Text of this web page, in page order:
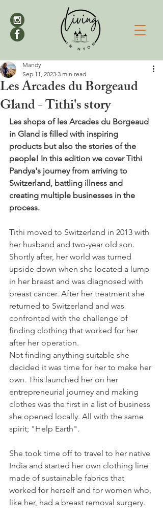
Les Arcades du Borgeaud
Gland - Tithi's story
Mandy
Sep 11, 2023 3 min read
Les shops of les Arcades du Borgeaud
in Gland is filled with inspiring
products but also the stories of the
people! In this edition we cover Tithi
Pandya's journey from arriving to
Switzerland, battling illness and
creating multiple businesses in the
process.
Tithi moved to Switzerland in 2013 with
her husband and two-year old son.
Shortly after, her world was turned
upside down when she located a lump
in her breast and was diagnosed with
breast cancer. After her treatment she
returned to Switzerland and was
confronted with the challenge of
finding clothing that worked for her
after her operation.
Not finding anything suitable she
decided it was time for her to make her
own. This launched her on her
entrepreneurial journey and making
clothes was the first in a list of business
she opened locally. All with the same
spirit; "Help Earth".
She took time off to travel to her native
India and started her own clothing line
made of sustainable fabrics that
worked for herself and for women who,
like her, had a breast removal surgery.